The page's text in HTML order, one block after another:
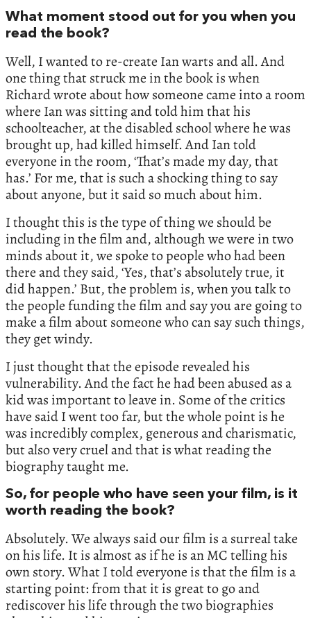
What moment stood out for you when you
read the book?
Well, I wanted to re-create Ian warts and all. And
one thing that struck me in the book is when
Richard wrote about how someone came into a room
where Ian was sitting and told him that his
schoolteacher, at the disabled school where he was
brought up, had killed himself. And Ian told
everyone in the room, ‘That’s made my day, that
has.’ For me, that is such a shocking thing to say
about anyone, but it said so much about him.
I thought this is the type of thing we should be
including in the film and, although we were in two
minds about it, we spoke to people who had been
there and they said, ‘Yes, that’s absolutely true, it
did happen.’ But, the problem is, when you talk to
the people funding the film and say you are going to
make a film about someone who can say such things,
they get windy.
I just thought that the episode revealed his
vulnerability. And the fact he had been abused as a
kid was important to leave in. Some of the critics
have said I went too far, but the whole point is he
was incredibly complex, generous and charismatic,
but also very cruel and that is what reading the
biography taught me.
So, for people who have seen your film, is it
worth reading the book?
Absolutely. We always said our film is a surreal take
on his life. It is almost as if he is an MC telling his
own story. What I told everyone is that the film is a
starting point: from that it is great to go and
rediscover his life through the two biographies